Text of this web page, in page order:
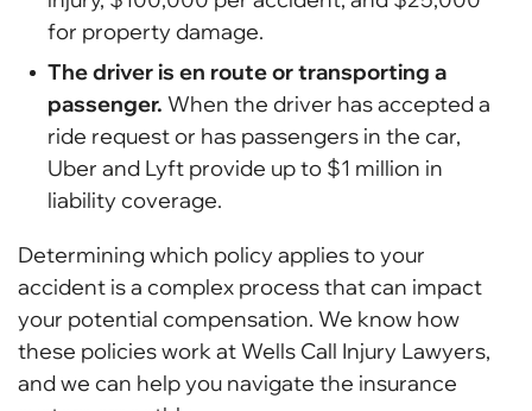
for property damage.
The driver is en route or transporting a
passenger. When the driver has accepted a
ride request or has passengers in the car,
Uber and Lyft provide up to $1 million in
liability coverage.
Determining which policy applies to your
accident is a complex process that can impact
your potential compensation. We know how
these policies work at Wells Call Injury Lawyers,
and we can help you navigate the insurance